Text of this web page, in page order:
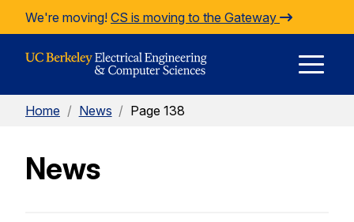
Skip to Content
We're moving! CS is moving to the Gateway
Home / News / Page 138
News